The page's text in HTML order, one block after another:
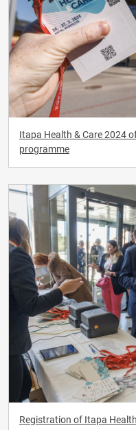
Itapa Health & Care 2024
programme
Registration of Itapa